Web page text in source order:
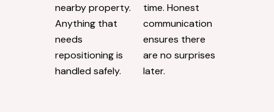
nearby property.
Anything that
needs
repositioning is
handled safely.
time. Honest
communication
ensures there
are no surprises
later.